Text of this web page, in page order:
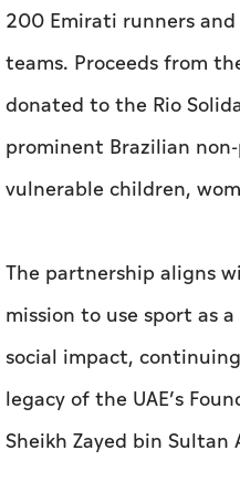
200 Emirati runners
teams. Proceeds from
donated to the Rio
prominent Brazilian
vulnerable children,
The partnership aligns
mission to use sport as
social impact,
legacy of the UAE’s
Sheikh Zayed bin Sultan